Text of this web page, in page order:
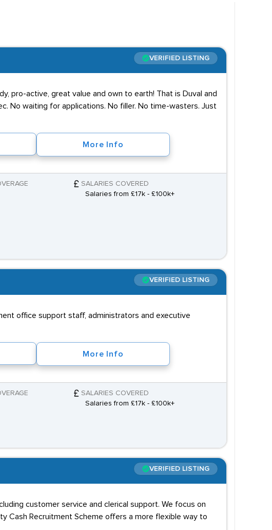
VERIFIED LISTING
pro-active, great value and own to earth! That is Duval and
No waiting for applications. No filler. No time-wasters. Just
More Info
SALARIES COVERED
Salaries from £17k - £100k+
VERIFIED LISTING
office support staff, administrators and executive
More Info
SALARIES COVERED
Salaries from £17k - £100k+
VERIFIED LISTING
customer service and clerical support. We focus on
Cash Recruitment Scheme offers a more flexible way to